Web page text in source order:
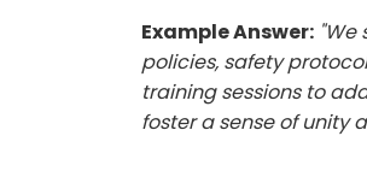
Example Answer:
policies, safety
training sessions to
foster a sense of unity